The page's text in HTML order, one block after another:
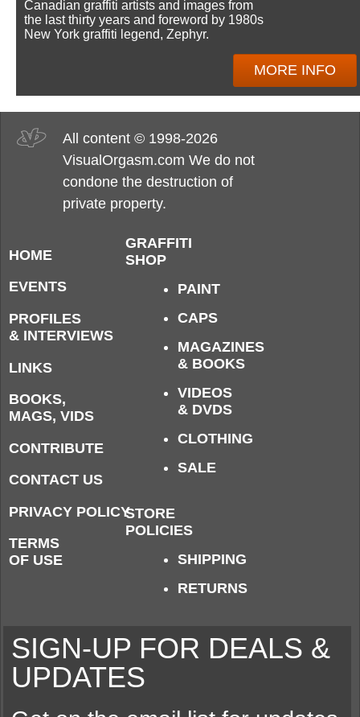
Canadian graffiti artists and images from
the last thirty years and foreword by 1980s
New York graffiti legend, Zephyr.
MORE INFO
All content © 1998-2026
VisualOrgasm.com We do not
condone the destruction of
private property.
HOME
EVENTS
PROFILES
& INTERVIEWS
LINKS
BOOKS,
MAGS, VIDS
CONTRIBUTE
CONTACT US
PRIVACY POLICY
TERMS
OF USE
GRAFFITI
SHOP
PAINT
CAPS
MAGAZINES
& BOOKS
VIDEOS
& DVDS
CLOTHING
SALE
STORE
POLICIES
SHIPPING
RETURNS
SIGN-UP FOR DEALS &
UPDATES